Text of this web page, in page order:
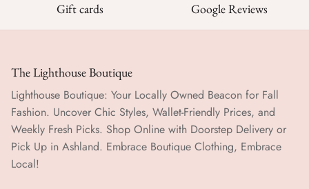
Gift cards Google Reviews
The Lighthouse Boutique
Lighthouse Boutique: Your Locally Owned Beacon for Fall
Fashion. Uncover Chic Styles, Wallet-Friendly Prices, and
Weekly Fresh Picks. Shop Online with Doorstep Delivery or
Pick Up in Ashland. Embrace Boutique Clothing, Embrace
Local!